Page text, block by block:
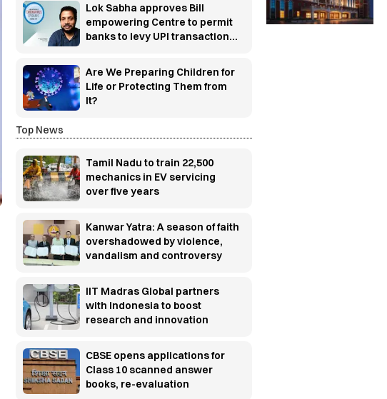
Lok Sabha approves Bill
empowering Centre to permit
banks to levy UPI transaction
Are We Preparing Children for
Life or Protecting Them from
It?
Top News
Tamil Nadu to train 22,500
mechanics in EV servicing
over five years
Kanwar Yatra: A season of faith
overshadowed by violence,
vandalism and controversy
IIT Madras Global partners
with Indonesia to boost
research and innovation
CBSE opens applications for
Class 10 scanned answer
books, re-evaluation